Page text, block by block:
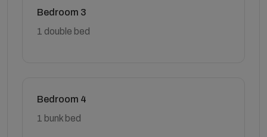
Bedroom 3
1 double bed
Bedroom 4
1 bunk bed